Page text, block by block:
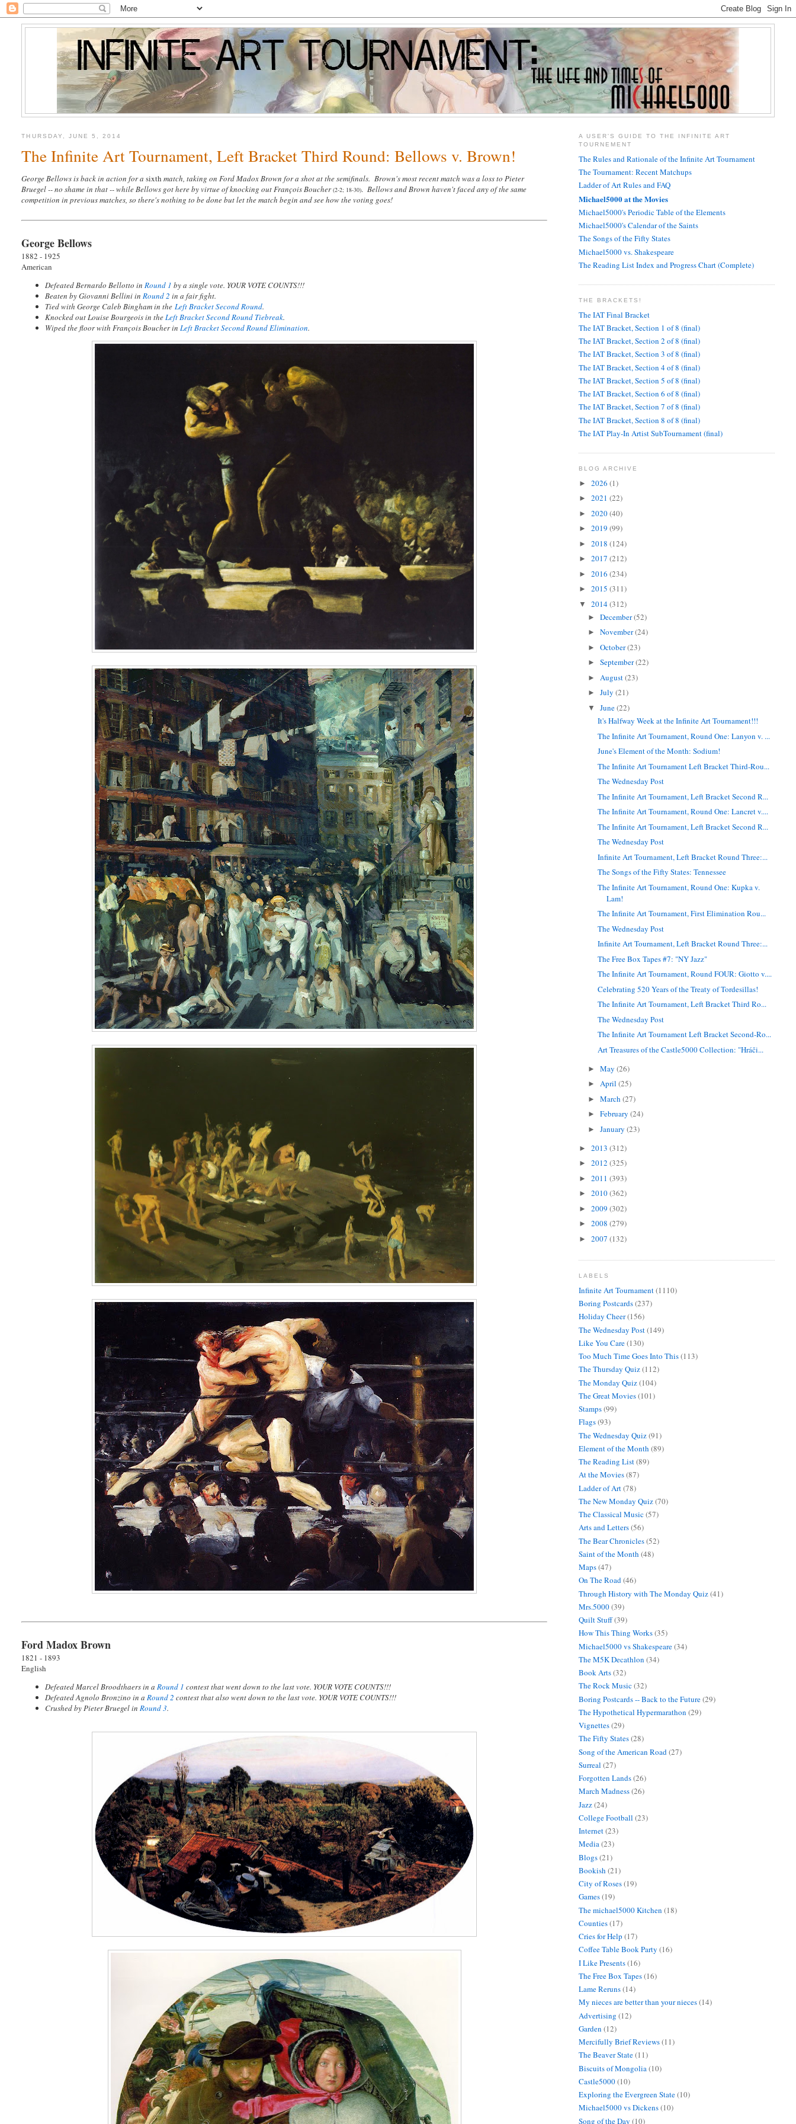
THURSDAY, JUNE 5, 2014
The Infinite Art Tournament, Left Bracket Third Round: Bellows v. Brown!
George Bellows is back in action for asixth match, taking on Ford Madox Brown for a shot at the semifinals. Brown's most recent match was a loss to Pieter
Bruegel -- no shame in that -- while Bellows got here by virtue of knocking outFrançois Boucher(2-2; 18-30).Bellows and Brown haven't faced any of the same
competition in previous matches, so there's nothing to be done but let the match begin and see how the voting goes!
George Bellows
1882 - 1925
American
Defeated Bernardo Bellotto inRound 1 by a single vote. YOUR VOTE COUNTS!!!
Beaten by Giovanni Bellini inRound 2 in a fair fight.
Tied with George Caleb Bingham intheLeft Bracket Second Round.
Knocked out Louise Bourgeois in theLeft Bracket Second Round Tiebreak.
Wiped the floor with François Boucher inLeft Bracket Second Round Elimination.
Ford Madox Brown
1821 - 1893
English
Defeated Marcel Broodthaers in aRound 1 contest that went down to the last vote. YOUR VOTE COUNTS!!!
Defeated Agnolo Bronzino in aRound 2 contest that also went down to the last vote. YOUR VOTE COUNTS!!!
Crushed by Pieter Bruegel inRound 3.
A USER'S GUIDE TO THE INFINITE ART
TOURNEMENT
The Rules and Rationale of the Infinite Art Tournament
The Tournament: Recent Matchups
Ladder of Art Rules and FAQ
Michael5000 at the Movies
Michael5000's Periodic Table of the Elements
Michael5000's Calendar of the Saints
The Songs of the Fifty States
Michael5000 vs. Shakespeare
The Reading List Index and Progress Chart (Complete)
THE BRACKETS!
The IAT Final Bracket
The IAT Bracket, Section 1 of 8 (final)
The IAT Bracket, Section 2 of 8 (final)
The IAT Bracket, Section 3 of 8 (final)
The IAT Bracket, Section 4 of 8 (final)
The IAT Bracket, Section 5 of 8 (final)
The IAT Bracket, Section 6 of 8 (final)
The IAT Bracket, Section 7 of 8 (final)
The IAT Bracket, Section 8 of 8 (final)
The IAT Play-In Artist SubTournament (final)
BLOG ARCHIVE
► 2026 (1)
► 2021 (22)
► 2020(40)
► 2019 (99)
► 2018 (124)
► 2017 (212)
► 2016 (234)
► 2015 (311)
▼ 2014(312)
►December(52)
►November(24)
►October(23)
►September(22)
► August(23)
►July(21)
▼June(22)
It's Halfway Week at the Infinite Art Tournament!!!
The Infinite Art Tournament, Round One: Lanyon v. ...
June's Element of the Month: Sodium!
The Infinite Art Tournament Left Bracket Third-Rou...
The Wednesday Post
The Infinite Art Tournament, Left Bracket Second R...
The Infinite Art Tournament, Round One: Lancret v....
The Infinite Art Tournament, Left Bracket Second R...
The Wednesday Post
Infinite Art Tournament, Left Bracket Round Three:...
The Songs of the Fifty States: Tennessee
The Infinite Art Tournament, Round One: Kupka v.
Lam!
The Infinite Art Tournament, First Elimination Rou...
The Wednesday Post
Infinite Art Tournament, Left Bracket Round Three:...
The Free Box Tapes #7: "NY Jazz"
The Infinite Art Tournament, Round FOUR: Giotto v....
Celebrating 520 Years of the Treaty of Tordesillas!
The Infinite Art Tournament, Left Bracket Third Ro...
The Wednesday Post
The Infinite Art Tournament Left Bracket Second-Ro...
Art Treasures of the Castle5000 Collection: "Hráči...
►May(26)
►April(25)
►March(27)
►February(24)
►January(23)
► 2013 (312)
► 2012 (325)
► 2011 (393)
► 2010(362)
► 2009 (302)
► 2008 (279)
► 2007 (132)
LABELS
Infinite Art Tournament(1110)
Boring Postcards(237)
Holiday Cheer(156)
The Wednesday Post(149)
Like You Care(130)
Too Much Time Goes Into This(113)
The Thursday Quiz(112)
The Monday Quiz(104)
The Great Movies(101)
Stamps(99)
Flags(93)
The Wednesday Quiz(91)
Element of the Month (89)
The Reading List(89)
At the Movies(87)
Ladder of Art(78)
The New Monday Quiz(70)
The Classical Music(57)
Arts and Letters(56)
The Bear Chronicles(52)
Saint of the Month (48)
Maps(47)
On The Road(46)
Through History with The Monday Quiz(41)
Mrs.5000(39)
Quilt Stuff(39)
How This Thing Works(35)
Michael5000 vs Shakespeare(34)
The M5K Decathlon (34)
Book Arts(32)
The Rock Music(32)
Boring Postcards -- Back to the Future(29)
The Hypothetical Hypermarathon (29)
Vignettes(29)
The Fifty States(28)
Song of the American Road (27)
Surreal (27)
Forgotten Lands(26)
March Madness(26)
Jazz(24)
College Football (23)
Internet(23)
Media(23)
Blogs(21)
Bookish (21)
City of Roses(19)
Games(19)
The michael5000 Kitchen (18)
Counties(17)
Cries for Help (17)
Coffee Table Book Party (16)
I Like Presents(16)
The Free Box Tapes(16)
Lame Reruns(14)
My nieces are better than your nieces(14)
Advertising (12)
Garden (12)
Mercifully Brief Reviews(11)
The Beaver State(11)
Biscuits of Mongolia (10)
Castle5000(10)
Exploring the Evergreen State(10)
Michael5000 vs Dickens(10)
Song of the Day (10)